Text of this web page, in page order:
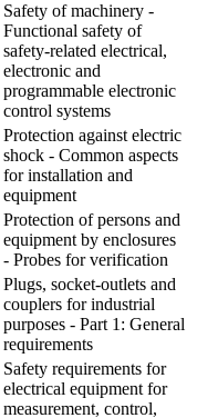
Safety of machinery -
Functional safety of
safety-related electrical,
electronic and
programmable electronic
control systems
Protection against electric
shock - Common aspects
for installation and
equipment
Protection of persons and
equipment by enclosures
- Probes for verification
Plugs, socket-outlets and
couplers for industrial
purposes - Part 1: General
requirements
Safety requirements for
electrical equipment for
measurement, control,